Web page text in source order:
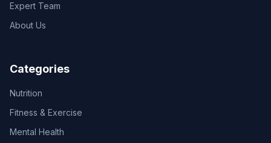
Expert Team
About Us
Categories
Nutrition
Fitness & Exercise
Mental Health